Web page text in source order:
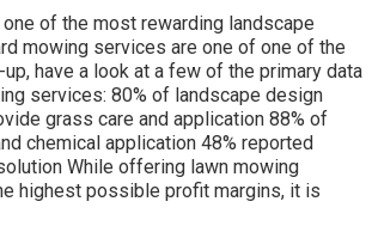
of the most rewarding landscape
mowing services are one of one of the
have a look at a few of the primary data
services: 80% of landscape design
grass care and application 88% of
chemical application 48% reported
While offering lawn mowing
highest possible profit margins, it is